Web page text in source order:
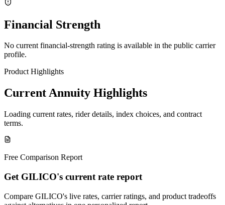
Financial Strength
No current financial-strength rating is available in the public carrier
profile.
Product Highlights
Current Annuity Highlights
Loading current rates, rider details, index choices, and contract
terms.
Free Comparison Report
Get GILICO's current rate report
Compare GILICO's live rates, carrier ratings, and product tradeoffs